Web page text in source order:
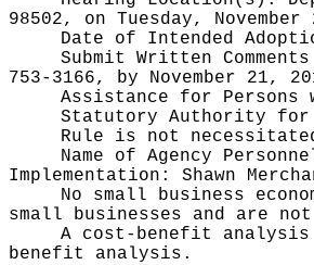
98502, on Tuesday,
Date of Intended
Submit Written
753-3166, by November 21,
Assistance for
Statutory Authority for
Rule is not
Name of Agency
Implementation: Shawn
No small business
small businesses and are
A cost-benefit analysis
benefit analysis.